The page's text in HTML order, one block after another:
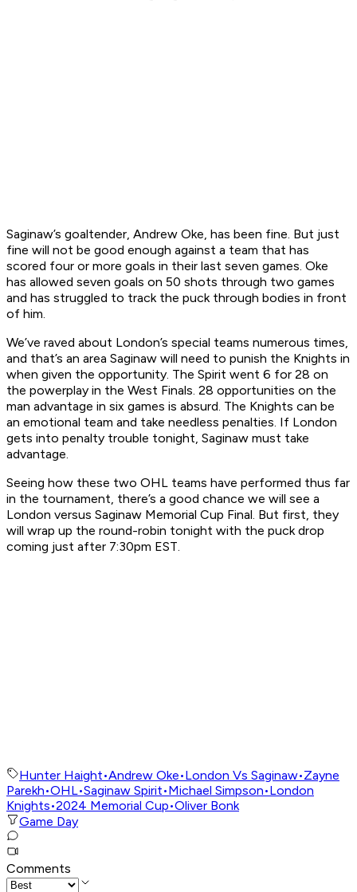
Saginaw’s goaltender, Andrew Oke, has been fine. But just
fine will not be good enough against a team that has
scored four or more goals in their last seven games. Oke
has allowed seven goals on 50 shots through two games
and has struggled to track the puck through bodies in front
of him.
We’ve raved about London’s special teams numerous times,
and that’s an area Saginaw will need to punish the Knights in
when given the opportunity. The Spirit went 6 for 28 on
the powerplay in the West Finals. 28 opportunities on the
man advantage in six games is absurd. The Knights can be
an emotional team and take needless penalties. If London
gets into penalty trouble tonight, Saginaw must take
advantage.
Seeing how these two OHL teams have performed thus far
in the tournament, there’s a good chance we will see a
London versus Saginaw Memorial Cup Final. But first, they
will wrap up the round-robin tonight with the puck drop
coming just after 7:30pm EST.
Hunter Haight•Andrew Oke•London Vs Saginaw•Zayne
Parekh•OHL•Saginaw Spirit•Michael Simpson•London
Knights•2024 Memorial Cup•Oliver Bonk
Game Day
Comments